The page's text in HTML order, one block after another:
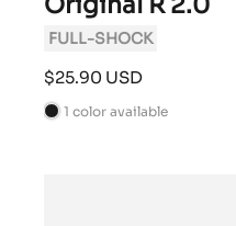
FULL-SHOCK
Sale
price
$25.90 USD
B 1 color available